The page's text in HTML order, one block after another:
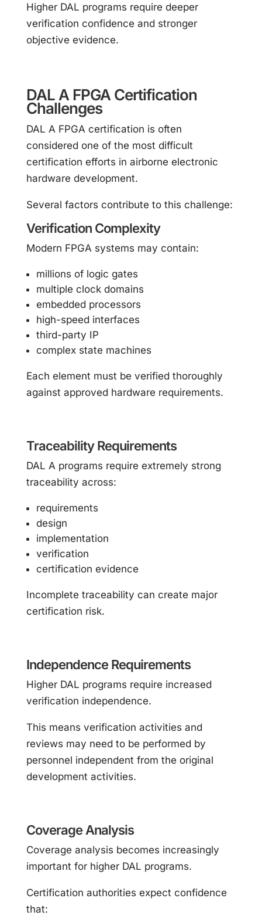
Higher DAL programs require deeper
verification confidence and stronger
objective evidence.
DAL A FPGA Certification
Challenges
DAL A FPGA certification is often
considered one of the most difficult
certification efforts in airborne electronic
hardware development.
Several factors contribute to this challenge:
Verification Complexity
Modern FPGA systems may contain:
millions of logic gates
multiple clock domains
embedded processors
high-speed interfaces
third-party IP
complex state machines
Each element must be verified thoroughly
against approved hardware requirements.
Traceability Requirements
DAL A programs require extremely strong
traceability across:
requirements
design
implementation
verification
certification evidence
Incomplete traceability can create major
certification risk.
Independence Requirements
Higher DAL programs require increased
verification independence.
This means verification activities and
reviews may need to be performed by
personnel independent from the original
development activities.
Coverage Analysis
Coverage analysis becomes increasingly
important for higher DAL programs.
Certification authorities expect confidence
that: